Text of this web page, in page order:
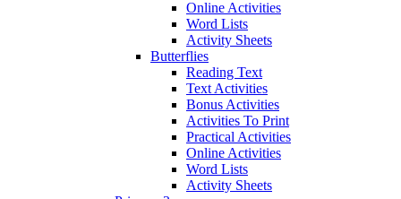
Online Activities
Word Lists
Activity Sheets
Butterflies
Reading Text
Text Activities
Bonus Activities
Activities To Print
Practical Activities
Online Activities
Word Lists
Activity Sheets